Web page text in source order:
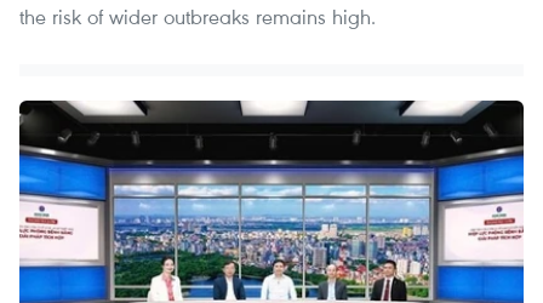
the risk of wider outbreaks remains high.